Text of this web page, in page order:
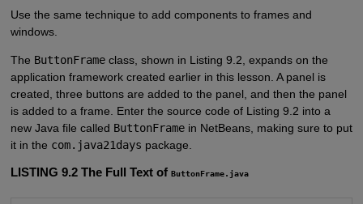
Use the same technique to add components to frames and
windows.
The ButtonFrameclass, shown in Listing 9.2, expands on the
application framework created earlier in this lesson. A panel is
created, three buttons are added to the panel, and then the panel
is added to a frame. Enter the source code of Listing 9.2 into a
new Java file called ButtonFramein NetBeans, making sure to put
it in the com.java21days package.
LISTING 9.2 The Full Text of ButtonFrame.java